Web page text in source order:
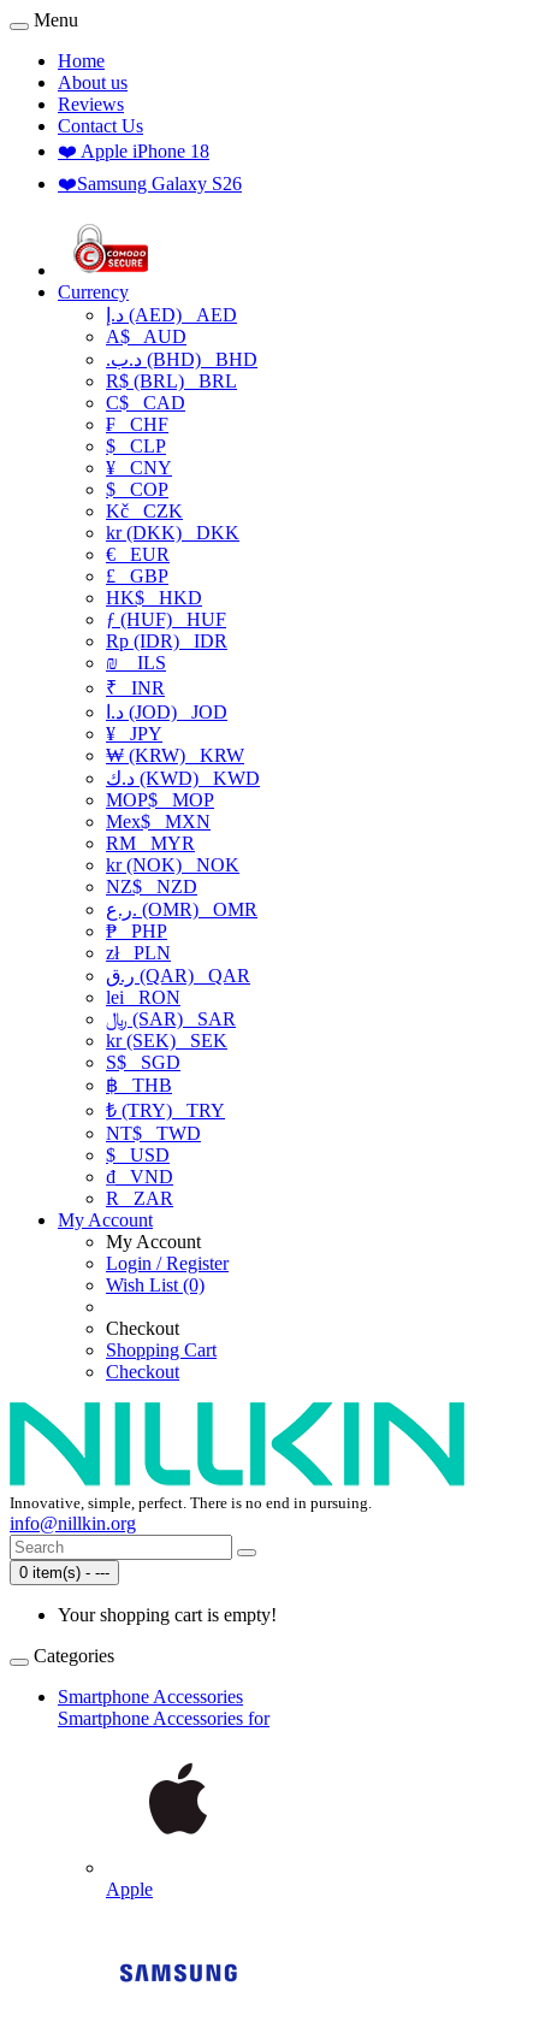
Menu
Home
About us
Reviews
Contact Us
❤️ Apple iPhone 18
❤️Samsung Galaxy S26
Currency
د.إ (AED) AED
A$ AUD
.د.ب (BHD) BHD
R$ (BRL) BRL
C$ CAD
₣ CHF
$ CLP
¥ CNY
$ COP
Kč CZK
kr (DKK) DKK
€ EUR
£ GBP
HK$ HKD
ƒ (HUF) HUF
Rp (IDR) IDR
₪
ILS
₹ INR
د.ا (JOD) JOD
¥ JPY
₩ (KRW) KRW
د.ك (KWD) KWD
MOP$ MOP
Mex$ MXN
RM MYR
kr (NOK) NOK
NZ$ NZD
ر.ع. (OMR) OMR
₱ PHP
złPLN
ر.ق (QAR) QAR
lei RON
﷼ (SAR) SAR
kr (SEK) SEK
S$ SGD
฿ THB
₺ (TRY) TRY
NT$ TWD
$ USD
₫ VND
R
ZAR
My Account
My Account
Login / Register
Wish List (0)
Checkout
Shopping Cart
Checkout
Innovative, simple, perfect. There is no end in pursuing.
info@nillkin.org
0 item(s) - ---
Your shopping cart is empty!
Categories
Smartphone Accessories
Smartphone Accessories for
Apple